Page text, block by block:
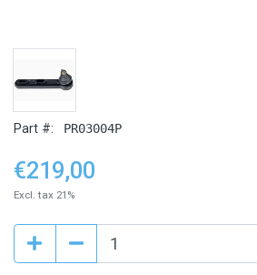
Part #: PR03004P
€219,00
Excl. tax 21%